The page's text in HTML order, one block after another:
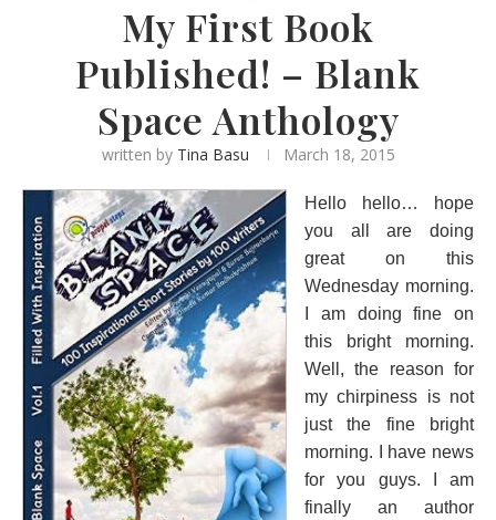
My First Book
Published! – Blank
Space Anthology
written by Tina Basu March 18, 2015
Hello hello… hope
you all are doing
great on this
Wednesday morning.
I am doing fine on
this bright morning.
Well, the reason for
my chirpiness is not
just the fine bright
morning. I have news
for you guys. I am
finally an author